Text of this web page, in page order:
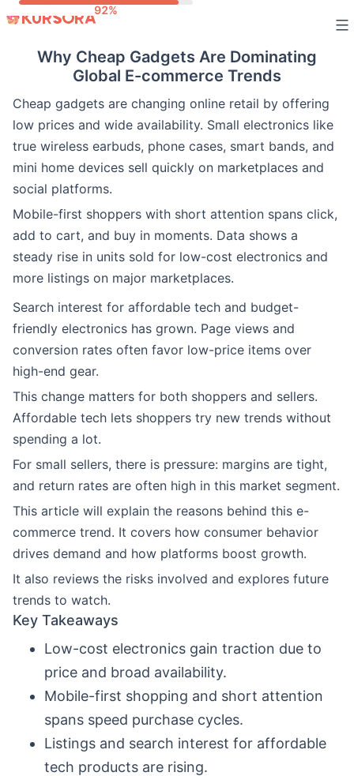
contentWhy Cheap Gadgets Are Dominating
Global E-commerce Trends
Cheap gadgets are changing online retail by offering
low prices and wide availability. Small electronics like
true wireless earbuds, phone cases, smart bands, and
mini home devices sell quickly on marketplaces and
social platforms.
Mobile-first shoppers with short attention spans click,
add to cart, and buy in moments. Data shows a
steady rise in units sold for low-cost electronics and
more listings on major marketplaces.
Search interest for affordable tech and budget-
friendly electronics has grown. Page views and
conversion rates often favor low-price items over
high-end gear.
This change matters for both shoppers and sellers.
Affordable tech lets shoppers try new trends without
spending a lot.
For small sellers, there is pressure: margins are tight,
and return rates are often high in this market segment.
This article will explain the reasons behind this e-
commerce trend. It covers how consumer behavior
drives demand and how platforms boost growth.
It also reviews the risks involved and explores future
trends to watch.
Key Takeaways
Low-cost electronics gain traction due to
price and broad availability.
Mobile-first shopping and short attention
spans speed purchase cycles.
Listings and search interest for affordable
tech products are rising.